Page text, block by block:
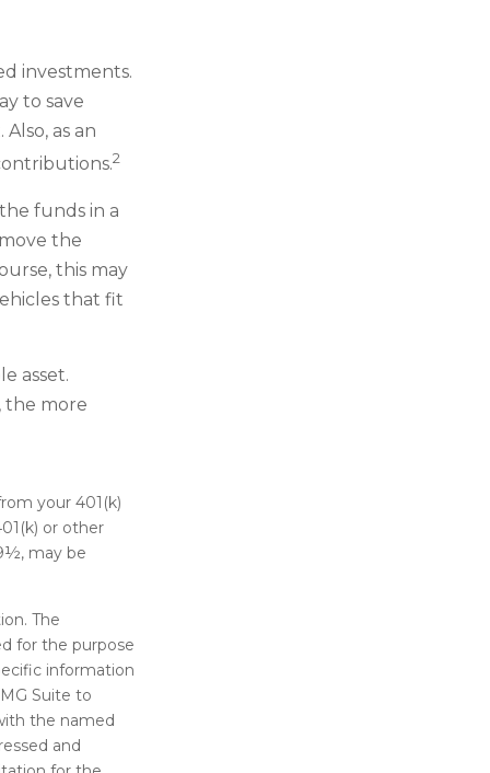
investments.
to save
as an
2
funds in a
the
this may
that fit
asset.
the more
your 401(k)
or other
may be
The
for the purpose
information
Suite to
the named
and